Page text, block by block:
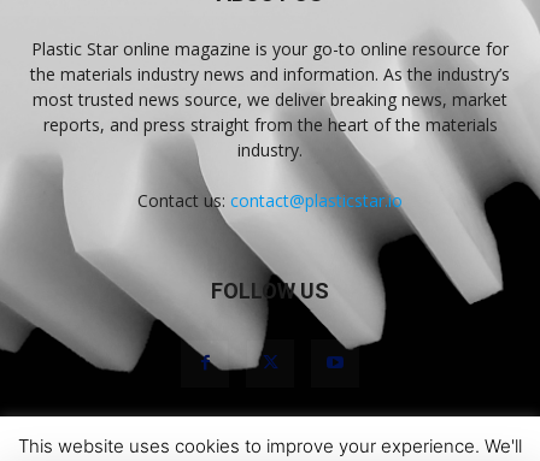
Plastic Star online magazine is your go-to online resource for
the materials industry news and information. As the industry’s
most trusted news source, we deliver breaking news, market
reports, and press straight from the heart of the materials
industry.
Contact us: contact@plasticstar.io
FOLLOW US
About Us Marketing Newsletters Terms and Conditions
This website uses cookies to improve your experience. We'll